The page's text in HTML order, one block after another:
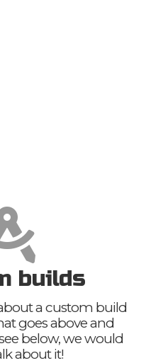
builds
a custom build
goes above and
below, we would
about it!